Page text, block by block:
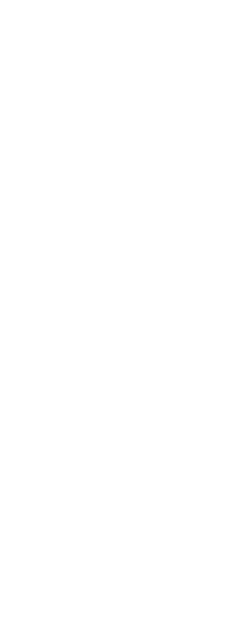
you, the SOFTWARE itself is
are entitled to claim
by any method
third party proprietary rights,
which you must
in public without
permission of the
or provision of this
you must immediately abort
provided that you first
download shall not limit in